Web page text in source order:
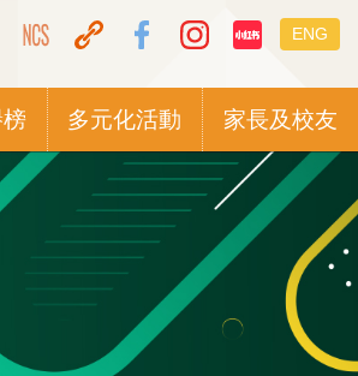
switcher
ENG
多元化活動 家長及校友